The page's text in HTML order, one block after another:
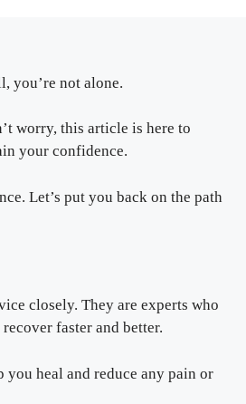
you’re not alone.
worry, this article is here to
your confidence.
Let’s put you back on the path
closely. They are experts who
faster and better.
you heal and reduce any pain or